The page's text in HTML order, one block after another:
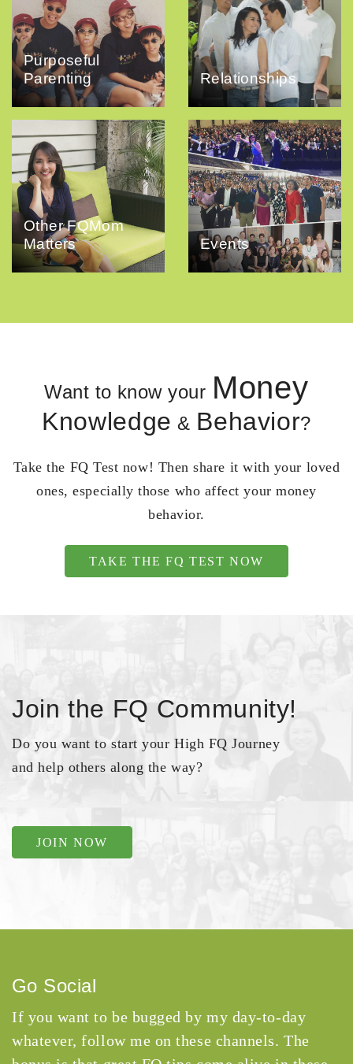
Purposeful
Parenting
Relationships
Other FQMom
Matters
Events
Want to know your Money
Knowledge & Behavior?
Take the FQ Test now! Then share it with your loved
ones, especially those who affect your money
behavior.
TAKE THE FQ TEST NOW
Join the FQ Community!
Do you want to start your High FQ Journey
and help others along the way?
JOIN NOW
Go Social
If you want to be bugged by my day-to-day
whatever, follow me on these channels. The